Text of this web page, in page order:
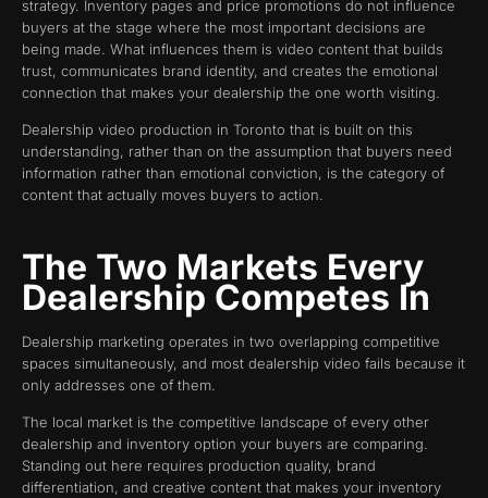
strategy. Inventory pages and price promotions do not influence
buyers at the stage where the most important decisions are
being made. What influences them is video content that builds
trust, communicates brand identity, and creates the emotional
connection that makes your dealership the one worth visiting.
Dealership video production in Toronto that is built on this
understanding, rather than on the assumption that buyers need
information rather than emotional conviction, is the category of
content that actually moves buyers to action.
The Two Markets Every
Dealership Competes In
Dealership marketing operates in two overlapping competitive
spaces simultaneously, and most dealership video fails because it
only addresses one of them.
The local market is the competitive landscape of every other
dealership and inventory option your buyers are comparing.
Standing out here requires production quality, brand
differentiation, and creative content that makes your inventory